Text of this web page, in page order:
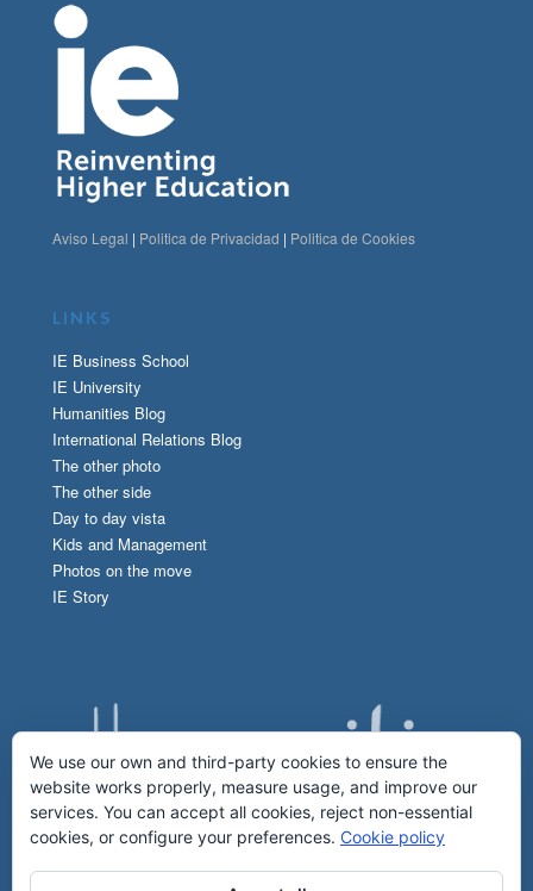
Aviso Legal | Politica de Privacidad | Politica de Cookies
LINKS
IE Business School
IE University
Humanities Blog
International Relations Blog
The other photo
The other side
Day to day vista
Kids and Management
Photos on the move
IE Story
We use our own and third-party cookies to ensure the
website works properly, measure usage, and improve our
services. You can accept all cookies, reject non-essential
cookies, or configure your preferences. Cookie policy